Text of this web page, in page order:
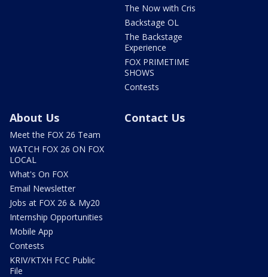
The Now with Cris
Backstage OL
The Backstage
Experience
FOX PRIMETIME
SHOWS
Contests
About Us
Meet the FOX 26 Team
WATCH FOX 26 ON FOX
LOCAL
What's On FOX
Email Newsletter
Jobs at FOX 26 & My20
Internship Opportunities
Mobile App
Contests
KRIV/KTXH FCC Public
File
Contact Us